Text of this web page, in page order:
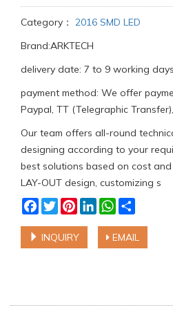
Category： 2016 SMD LED
Brand:ARKTECH
delivery date: 7 to 9 working days
payment method: We offer
Paypal, TT (Telegraphic
Our team offers all-round
designing according to your
best solutions based on cost
LAY-OUT design, customizing s
Facebook
TwitterPinterestLinkedInWhatsApp
INQUIRY EMAIL